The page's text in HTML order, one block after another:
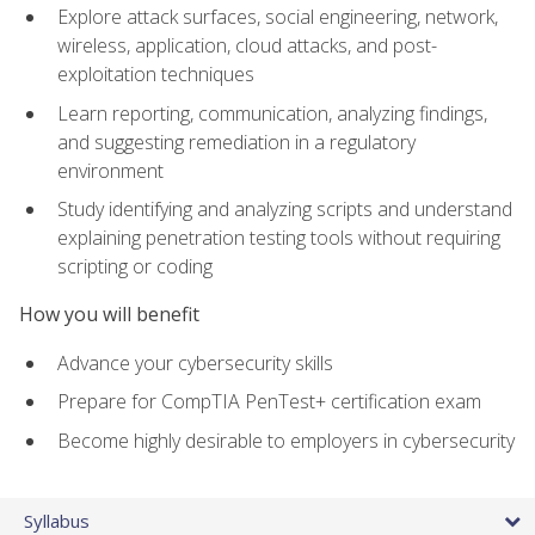
Explore attack surfaces, social engineering, network,
wireless, application, cloud attacks, and post-
exploitation techniques
Learn reporting, communication, analyzing findings,
and suggesting remediation in a regulatory
environment
Study identifying and analyzing scripts and understand
explaining penetration testing tools without requiring
scripting or coding
How you will benefit
Advance your cybersecurity skills
Prepare for CompTIA PenTest+ certification exam
Become highly desirable to employers in cybersecurity
Syllabus